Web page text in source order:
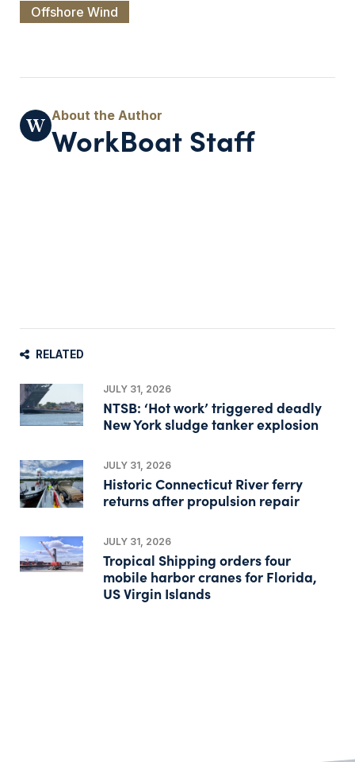
Offshore Wind
WorkBoat Staff
RELATED
JULY 31, 2026
NTSB: ‘Hot work’ triggered deadly
New York sludge tanker explosion
JULY 31, 2026
Historic Connecticut River ferry
returns after propulsion repair
JULY 31, 2026
Tropical Shipping orders four
mobile harbor cranes for Florida,
US Virgin Islands